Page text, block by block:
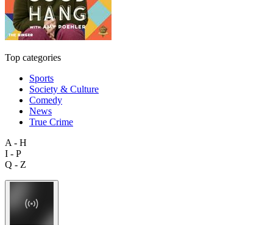
Top categories
Sports
Society & Culture
Comedy
News
True Crime
A - H
I - P
Q - Z